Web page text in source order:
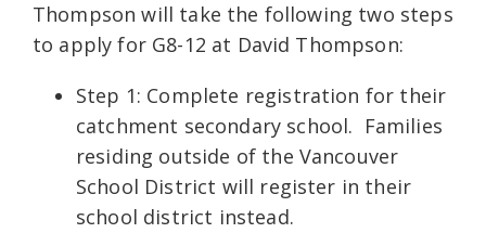
Thompson will take the following two steps
to apply for G8-12 at David Thompson:
Step 1: Complete registration for their
catchment secondary school. Families
residing outside of the Vancouver
School District will register in their
school district instead.